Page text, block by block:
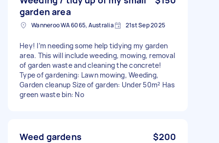
garden area
Wanneroo WA 6065, Australia 21st Sep 2025
Hey! I’m needing some help tidying my garden
area. This will include weeding, mowing, removal
of garden waste and cleaning the concrete!
Type of gardening: Lawn mowing, Weeding,
Garden cleanup Size of garden: Under 50m² Has
green waste bin: No
Weed gardens $200